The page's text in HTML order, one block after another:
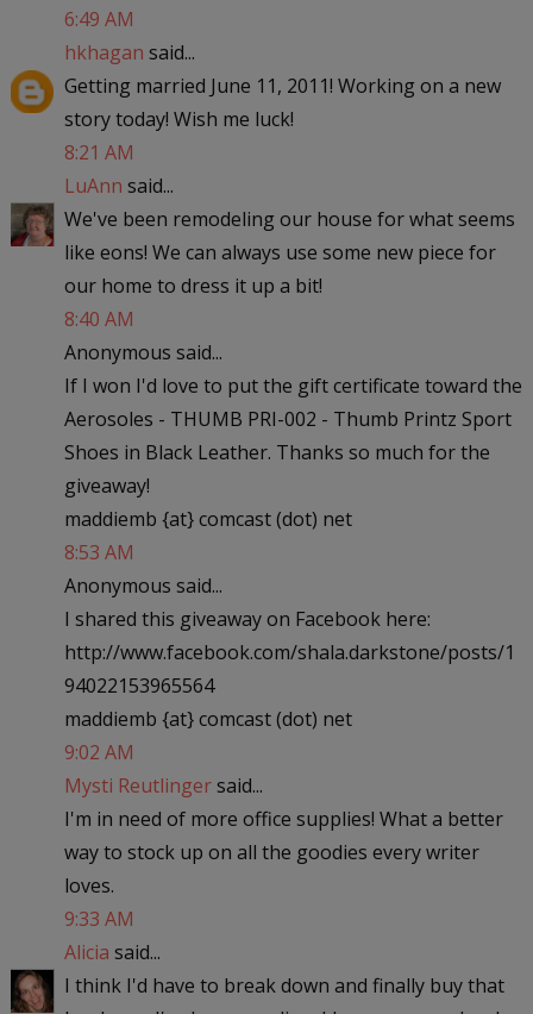
6:49 AM
hkhagan said...
Getting married June 11, 2011! Working on a new
story today! Wish me luck!
8:21 AM
LuAnn said...
We've been remodeling our house for what seems
like eons! We can always use some new piece for
our home to dress it up a bit!
8:40 AM
Anonymous said...
If I won I'd love to put the gift certificate toward the
Aerosoles - THUMB PRI-002 - Thumb Printz Sport
Shoes in Black Leather. Thanks so much for the
giveaway!
maddiemb {at} comcast (dot) net
8:53 AM
Anonymous said...
I shared this giveaway on Facebook here:
http://www.facebook.com/shala.darkstone/posts/1
94022153965564
maddiemb {at} comcast (dot) net
9:02 AM
Mysti Reutlingersaid...
I'm in need of more office supplies! What a better
way to stock up on all the goodies every writer
loves.
9:33 AM
Alicia said...
I think I'd have to break down and finally buy that